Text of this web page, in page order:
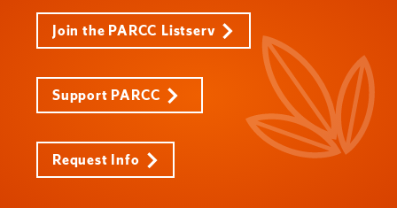
Join the PARCC Listserv
Support PARCC
Request Info